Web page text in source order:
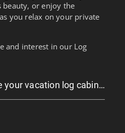
beauty, or enjoy the
you relax on your private
and interest in our Log
your vacation log cabin…